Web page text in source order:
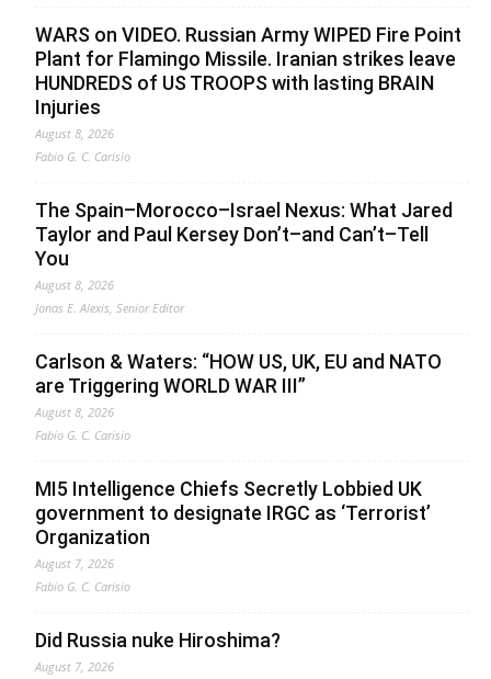
WARS on VIDEO. Russian Army WIPED Fire Point
Plant for Flamingo Missile. Iranian strikes leave
HUNDREDS of US TROOPS with lasting BRAIN
Injuries
August 8, 2026
Fabio G. C. Carisio
The Spain–Morocco–Israel Nexus: What Jared
Taylor and Paul Kersey Don’t–and Can’t–Tell
You
August 8, 2026
Jonas E. Alexis, Senior Editor
Carlson & Waters: “HOW US, UK, EU and NATO
are Triggering WORLD WAR III”
August 8, 2026
Fabio G. C. Carisio
MI5 Intelligence Chiefs Secretly Lobbied UK
government to designate IRGC as ‘Terrorist’
Organization
August 7, 2026
Fabio G. C. Carisio
Did Russia nuke Hiroshima?
August 7, 2026